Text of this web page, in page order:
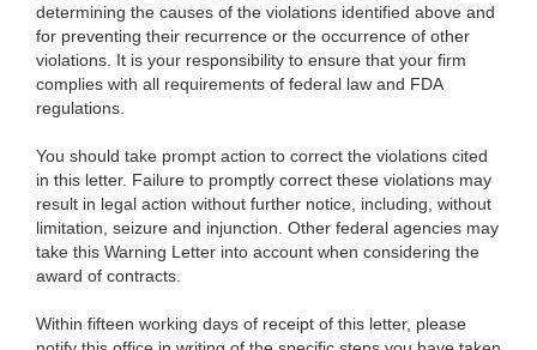
determining the causes of the violations identified above and
for preventing their recurrence or the occurrence of other
violations. It is your responsibility to ensure that your firm
complies with all requirements of federal law and FDA
regulations.
You should take prompt action to correct the violations cited
in this letter. Failure to promptly correct these violations may
result in legal action without further notice, including, without
limitation, seizure and injunction. Other federal agencies may
take this Warning Letter into account when considering the
award of contracts.
Within fifteen working days of receipt of this letter, please